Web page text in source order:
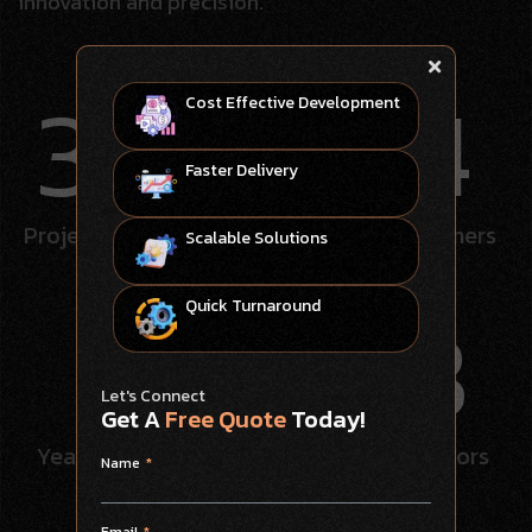
345
Projectscompleted 114
Happy customers
8
Years experience 58
Innovators
Cost Effective Development
Faster Delivery
Scalable Solutions
Quick Turnaround
Let's Connect
Get AFree QuoteToday!
Name